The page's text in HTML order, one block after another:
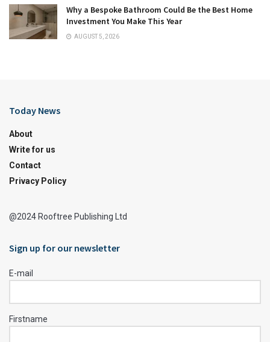
Why a Bespoke Bathroom Could Be the Best Home
Investment You Make This Year
AUGUST 5, 2026
Today News
About
Write for us
Contact
Privacy Policy
@2024 Rooftree Publishing Ltd
Sign up for our newsletter
E-mail
Firstname